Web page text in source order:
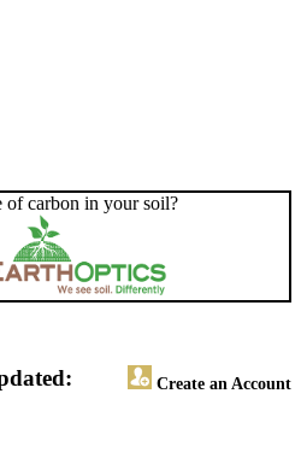
of carbon in your soil?
Create an Account